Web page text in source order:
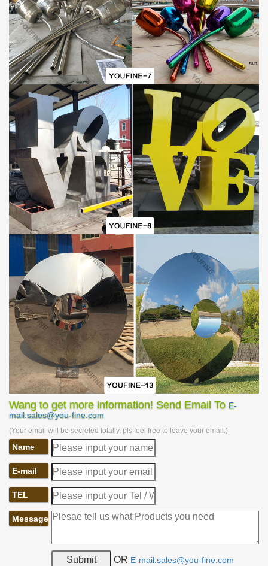
Why Choose YouFine Factory:
The factory is committed to providing customers with high-quality,
exquisitely designedmetal sculptures . In order to achieve this
goal, the company hired a professional team to be responsible for
the design, production and sales of sculptures. Only sculptures
that have been strictly inspected can be sold to customers. The
factory has experienced 40 years of growth and has provided
high-quality andexquisite sculpturesto customers from many
countries and regions in the world. And the sculptures of our
factory have been highly recognized and praised by many
customers.
If this abstract metal sculpture leaves you a deep impression,
please contact us and a group of professional consultants would
Mirror high polished shiny modern stainless steel sculpture
Wang to get more information! Send Email To E-
mail:sales@you-fine.com
(Your email will be secreted totally, pls feel free to leave your email.)
Name
E-mail
TEL
Message
OR E-mail:sales@you-fine.com